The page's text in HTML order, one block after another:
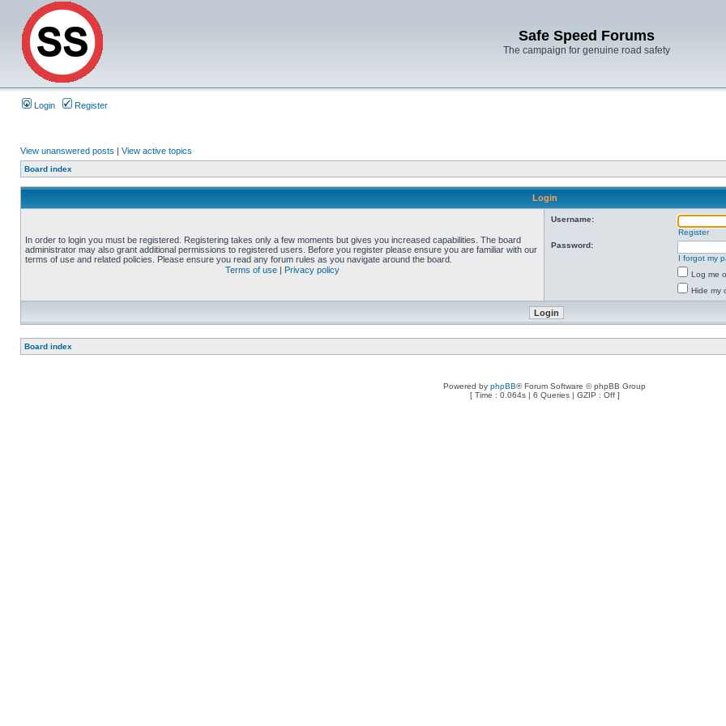
Safe Speed Forums
The campaign for genuine road safety
Login Register
View unanswered posts | View active topics
Board index
Login
In order to login you must be registered. Registering takes only a few moments but gives you increased capabilities. The board
administrator may also grant additional permissions to registered users. Before you register please ensure you are familiar with our
terms of use and related policies. Please ensure you read any forum rules as you navigate around the board.
Terms of use | Privacy policy
Username:
Register
Password:
I forgot my
Log me
Hide my
Board index
Powered by phpBB® Forum Software © phpBB Group
[ Time : 0.064s | 6 Queries | GZIP : Off ]